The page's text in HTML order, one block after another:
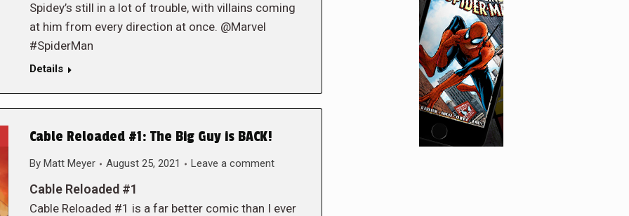
Spidey’s still in a lot of trouble, with villains coming
at him from every direction at once. @Marvel
#SpiderMan
Details
Cable Reloaded #1: The Big Guy is BACK!
By Matt Meyer August 25, 2021 Leave a comment
Cable Reloaded #1
Cable Reloaded #1 is a far better comic than I ever